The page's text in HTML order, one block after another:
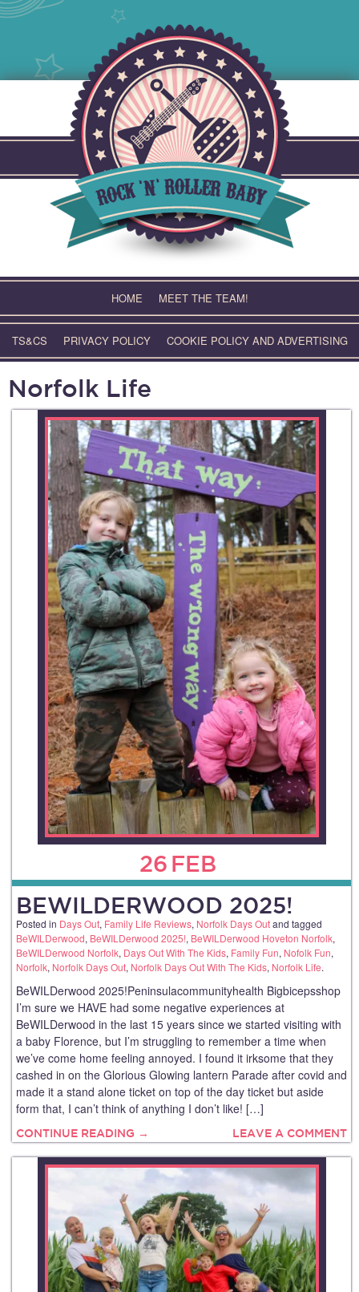
HOME MEET THE TEAM!
TS&CS PRIVACY POLICY COOKIE POLICY AND ADVERTISING
Norfolk Life
26 FEB
BEWILDERWOOD 2025!
Posted in Days Out, Family Life Reviews, Norfolk Days Outand tagged
BeWILDerwood, BeWILDerwood 2025!, BeWILDerwood Hoveton Norfolk,
BeWILDerwood Norfolk, Days Out With The Kids, Family Fun, Nofolk Fun,
Norfolk, Norfolk Days Out, Norfolk Days Out With The Kids, Norfolk Life.
BeWILDerwood 2025!Peninsulacommunityhealth Bigbicepsshop
I’m sure we HAVE had some negative experiences at
BeWILDerwood in the last 15 years since we started visiting with
a baby Florence, but I’m struggling to remember a time when
we’ve come home feeling annoyed. I found it irksome that they
cashed in on the Glorious Glowing lantern Parade after covid and
made it a stand alone ticket on top of the day ticket but aside
form that, I can’t think of anything I don’t like! […]
CONTINUE READING → LEAVE A COMMENT